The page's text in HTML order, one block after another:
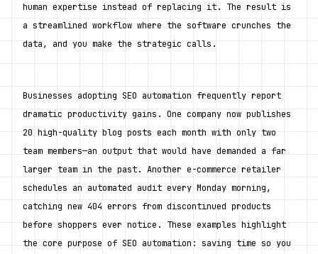
human expertise instead of replacing it. The result is
a streamlined workflow where the software crunches the
data, and you make the strategic calls.
Businesses adopting SEO automation frequently report
dramatic productivity gains. One company now publishes
20 high-quality blog posts each month with only two
team members—an output that would have demanded a far
larger team in the past. Another e-commerce retailer
schedules an automated audit every Monday morning,
catching new 404 errors from discontinued products
before shoppers ever notice. These examples highlight
the core purpose of SEO automation: saving time so you